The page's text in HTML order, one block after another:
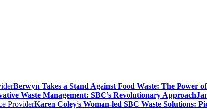
Berwyn Takes a Stand Against Food Waste: The Power
Waste Management: SBC’s Revolutionary Approach
Karen Coley’s Woman-led SBC Waste Solutions: